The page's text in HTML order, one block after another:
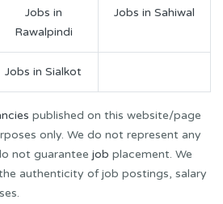
Jobs in
Rawalpindi
Jobs in Sahiwal
Jobs in Sialkot
published on this website/page
only. We do not represent any
not guarantee job placement. We
authenticity of job postings, salary